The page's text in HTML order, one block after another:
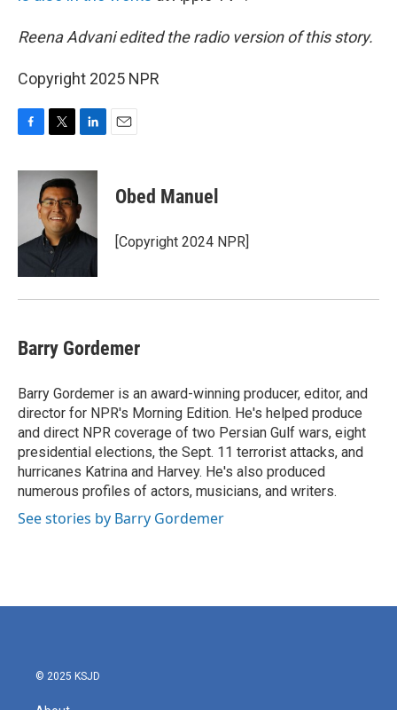
Reena Advani edited the radio version of this story.
Copyright 2025 NPR
c
o
i
t
t
e
r
n
k
e
d
I
Obed Manuel
[Copyright 2024 NPR]
Barry Gordemer
Barry Gordemer is an award-winning producer, editor, and
director for NPR's Morning Edition. He's helped produce
and direct NPR coverage of two Persian Gulf wars, eight
presidential elections, the Sept. 11 terrorist attacks, and
hurricanes Katrina and Harvey. He's also produced
numerous profiles of actors, musicians, and writers.
See stories by Barry Gordemer
© 2025 KSJD